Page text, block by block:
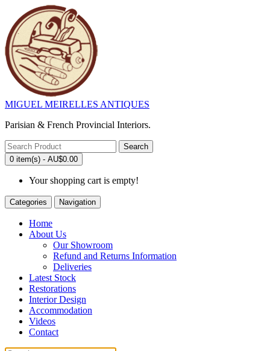
MIGUEL MEIRELLES ANTIQUES
Parisian & French Provincial Interiors.
Search
0 item(s) - AU$0.00
Your shopping cart is empty!
Categories Navigation
Home
About Us
Our Showroom
Refund and Returns Information
Deliveries
Latest Stock
Restorations
Interior Design
Accommodation
Videos
Contact